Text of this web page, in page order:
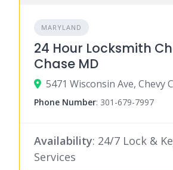
MARYLAND
24 Hour Locksmith
Chase MD
Phone Number: 301-679-7997
Availability: 24/7 Lock &
Services